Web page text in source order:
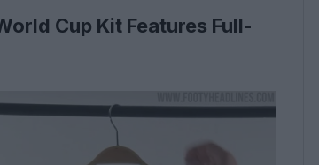
Cup Kit Features Full-